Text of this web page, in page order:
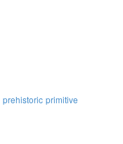
prehistoric primitive